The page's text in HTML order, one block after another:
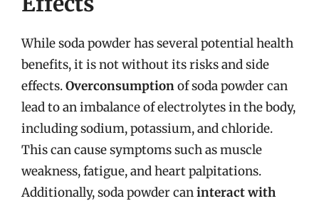
While soda powder has several potential health
benefits, it is not without its risks and side
effects.Overconsumptionof soda powder can
lead to an imbalance of electrolytes in the body,
including sodium, potassium, and chloride.
This can cause symptoms such as muscle
weakness, fatigue, and heart palpitations.
Additionally, soda powder caninteract with